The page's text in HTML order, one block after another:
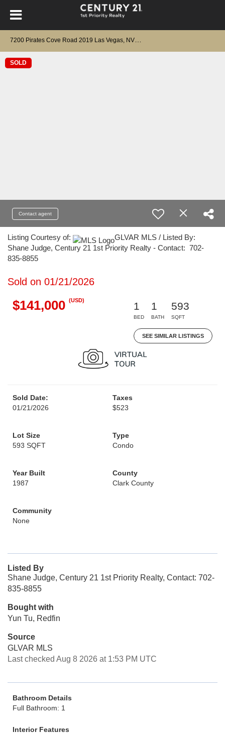
SOLD
Contact agent
Listing Courtesy of:
GLVAR MLS / Listed By:
Shane Judge, Century 21 1st Priority Realty - Contact: 702-
835-8855
Sold on 01/21/2026
$141,000 (USD)
1
BED
1
BATH
593
SQFT
SEE SIMILAR LISTINGS
Sold Date:
01/21/2026
Taxes
$523
Lot Size
593 SQFT
Type
Condo
Year Built
1987
County
Clark County
Community
None
Listed By
Shane Judge, Century 21 1st Priority Realty, Contact: 702-
835-8855
Bought with
Yun Tu, Redfin
Source
GLVAR MLS
Last checked Aug 8 2026 at 1:53 PM UTC
Bathroom Details
Full Bathroom: 1
Interior Features